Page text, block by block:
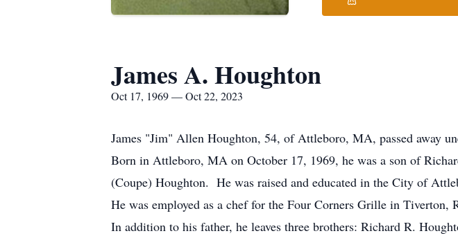
James A. Houghton
Oct 17, 1969 — Oct 22, 2023
James "Jim" Allen Houghton, 54, of Attleboro, MA, passed away
Born in Attleboro, MA on October 17, 1969, he was a son of
(Coupe) Houghton. He was raised and educated in the City of
He was employed as a chef for the Four Corners Grille in Tiverton,
In addition to his father, he leaves three brothers: Richard R.